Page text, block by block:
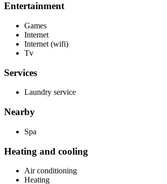
Entertainment
Games
Internet
Internet (wifi)
Tv
Services
Laundry service
Nearby
Spa
Heating and cooling
Air conditioning
Heating